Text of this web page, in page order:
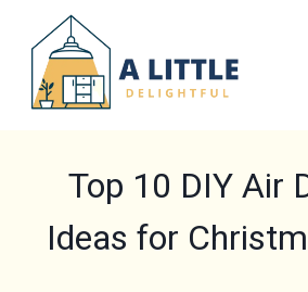
content
Top 10 DIY Air
Ideas for